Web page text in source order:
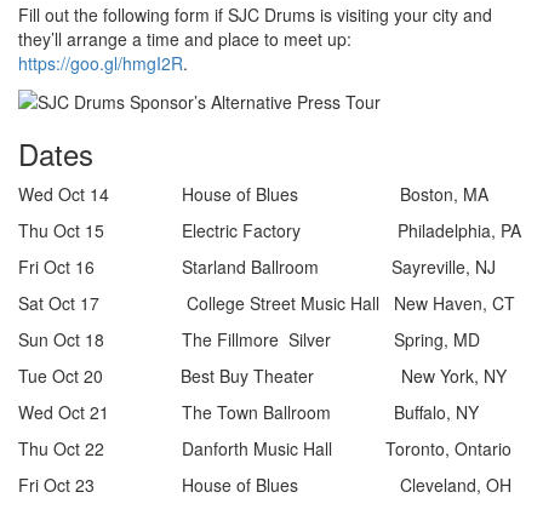
Fill out the following form if SJC Drums is visiting your city and
they’ll arrange a time and place to meet up:
https://goo.gl/hmgI2R.
Dates
Wed Oct 14 House of Blues Boston, MA
Thu Oct 15 Electric Factory Philadelphia, PA
Fri Oct 16 Starland Ballroom Sayreville, NJ
Sat Oct 17 College Street Music Hall New Haven, CT
Sun Oct 18 The Fillmore Silver Spring, MD
Tue Oct 20 Best Buy Theater New York, NY
Wed Oct 21 The Town Ballroom Buffalo, NY
Thu Oct 22 Danforth Music Hall Toronto, Ontario
Fri Oct 23 House of Blues Cleveland, OH